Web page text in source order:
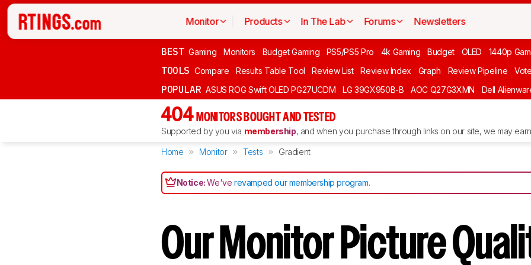
Monitor Products In The Lab Forums Newsletters
BEST Gaming Monitors Budget Gaming PS5/PS5 Pro 4k Gaming Budget OLED 1440p
TOOLS Compare Results Table Tool Review List Review Index Graph Review Pipeline Vote
POPULAR ASUS ROG Swift OLED PG27UCDM LG 39GX950B-B AOC Q27G3XMN Dell
404 MONITORS BOUGHT AND TESTED
Supported by you via membership, and when you purchase through links on our site, we may
Home Monitor Tests Gradient
Notice:We'verevamped our membership program.
Our Monitor Picture